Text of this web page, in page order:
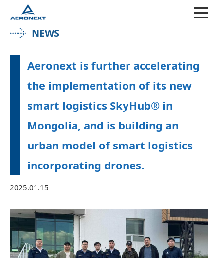
NEWS
Aeronext is further accelerating
the implementation of its new
smart logistics SkyHub® in
Mongolia, and is building an
urban model of smart logistics
incorporating drones.
2025.01.15